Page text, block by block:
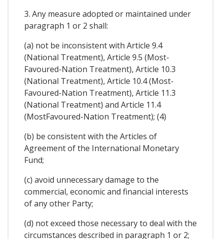
3. Any measure adopted or maintained under
paragraph 1 or 2 shall:
(a) not be inconsistent with Article 9.4
(National Treatment), Article 9.5 (Most-
Favoured-Nation Treatment), Article 10.3
(National Treatment), Article 10.4 (Most-
Favoured-Nation Treatment), Article 11.3
(National Treatment) and Article 11.4
(MostFavoured-Nation Treatment); (4)
(b) be consistent with the Articles of
Agreement of the International Monetary
Fund;
(c) avoid unnecessary damage to the
commercial, economic and financial interests
of any other Party;
(d) not exceed those necessary to deal with the
circumstances described in paragraph 1 or 2;